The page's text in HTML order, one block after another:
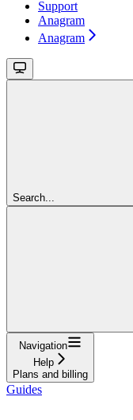
Support
Anagram
Anagram
Search...
Navigation
Help
Plans and billing
Guides